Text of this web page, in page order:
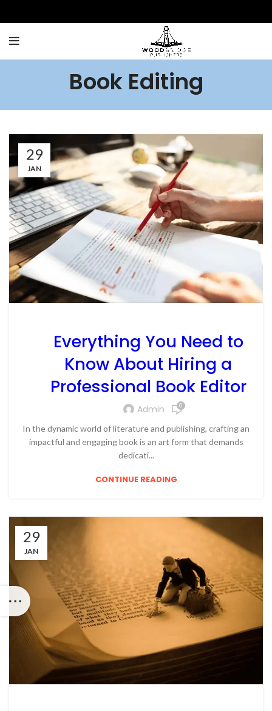
Book Editing
29
JAN
Everything You Need to
Know About Hiring a
Professional Book Editor
Admin 0
In the dynamic world of literature and publishing, crafting an
impactful and engaging book is an art form that demands
dedicati...
CONTINUE READING
29
JAN